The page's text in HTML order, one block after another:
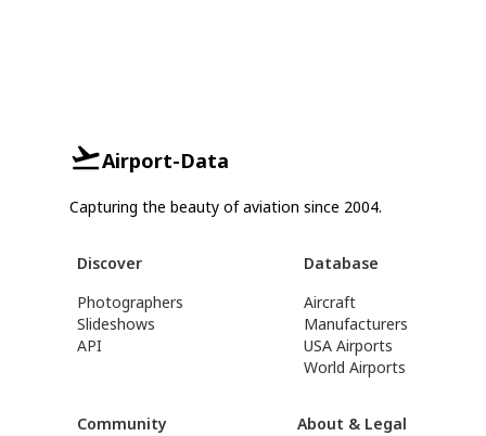
Airport-Data
Capturing the beauty of aviation since 2004.
Discover
Photographers
Slideshows
API
Database
Aircraft
Manufacturers
USA Airports
World Airports
Community About & Legal